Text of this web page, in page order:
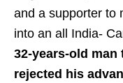
and a supporter to
into an all India-
32-years-old man
rejected his